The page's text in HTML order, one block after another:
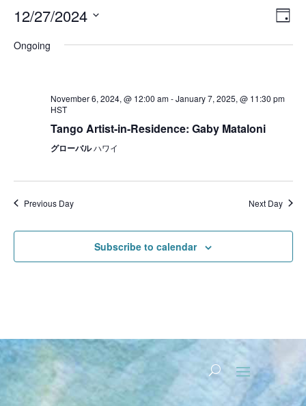
Day
12/27/2024
date.
Ongoing
November 6, 2024, @ 12:00 am-January 7, 2025, @ 11:30 pm
HST
Tango Artist-in-Residence: Gaby Mataloni
グローバルハワイ
Previous Day Next Day
Subscribe to calendar